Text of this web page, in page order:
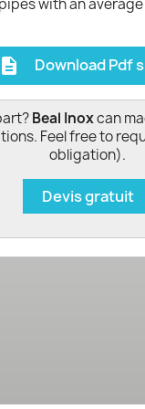
with an
description Download Pdf
Beal Inoxcan
Feel free to
obligation).
Devis gratuit